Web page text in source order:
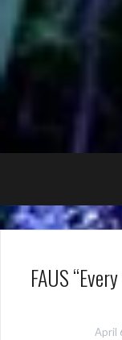
FAUS
April